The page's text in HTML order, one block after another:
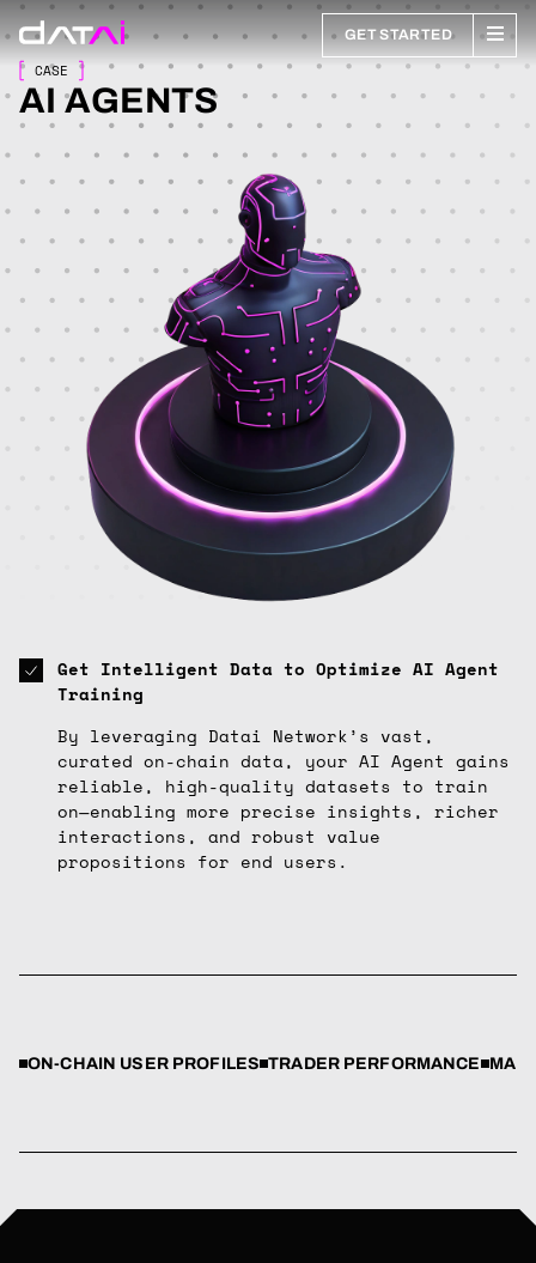
GET STARTED
CASE
AI AGENTS
Get Intelligent Data to Optimize AI Agent
Training
By leveraging Datai Network’s vast,
curated on-chain data, your AI Agent gains
reliable, high-quality datasets to train
on—enabling more precise insights, richer
interactions, and robust value
propositions for end users.
ON-CHAIN USER PROFILES TRADER PERFORMANCE